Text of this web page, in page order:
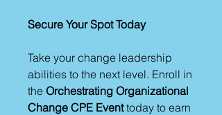
Secure Your Spot Today
Take your change leadership
abilities to the next level. Enroll in
the Orchestrating Organizational
Change CPE Eventtoday to earn